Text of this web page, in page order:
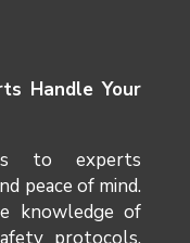
Handle Your
to experts
peace of mind.
knowledge of